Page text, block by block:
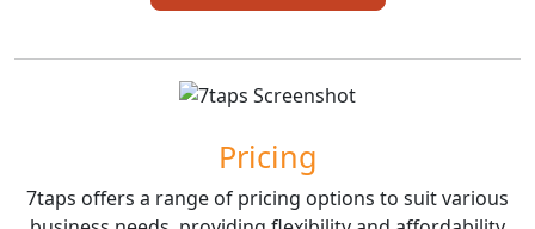
Pricing
7taps offers a range of pricing options to suit various